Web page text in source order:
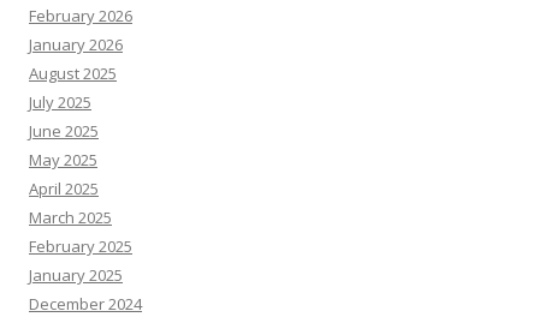
February 2026
January 2026
August 2025
July 2025
June 2025
May 2025
April 2025
March 2025
February 2025
January 2025
December 2024